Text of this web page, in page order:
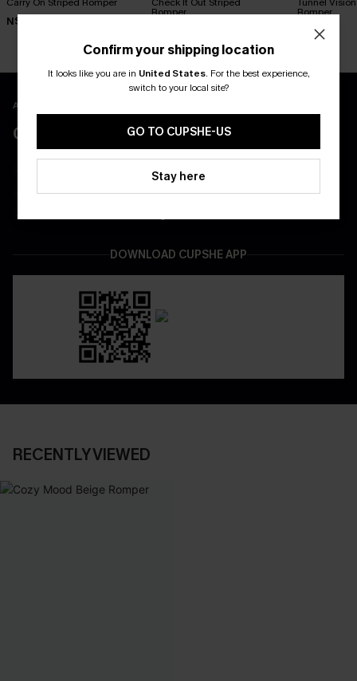
N$54.95
Romper Romper
N$57.95
APP EXCLUSIVE - NEW USERS ONLY
CLAIM $55 COUPON PACK
Free Shipping on All App Orders
App-Exclusive Deals
DOWNLOAD CUPSHE APP
RECENTLY VIEWED
Confirm your shipping location
It looks like you are in United States. For the best experience,
switch to your local site?
GO TO CUPSHE-US
Stay here